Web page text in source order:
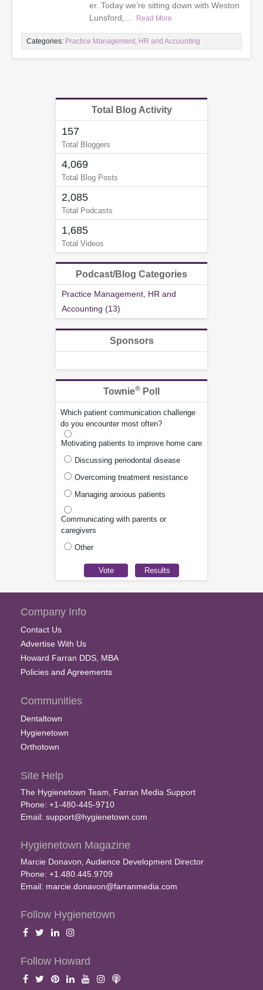
er. Today we’re sitting down with Weston
Lunsford,...
Read More
Categories: Practice Management, HR and Accounting
Total Blog Activity
157
Total Bloggers
4,069
Total Blog Posts
2,085
Total Podcasts
1,685
Total Videos
Podcast/Blog Categories
Practice Management, HR and
Accounting (13)
Sponsors
Townie® Poll
Which patient communication challenge
do you encounter most often?
Motivating patients to improve home care
Discussing periodontal disease
Overcoming treatment resistance
Managing anxious patients
Communicating with parents or
caregivers
Other
Company Info
Contact Us
Advertise With Us
Howard Farran DDS, MBA
Policies and Agreements
Communities
Dentaltown
Hygienetown
Orthotown
Site Help
The Hygienetown Team, Farran Media Support
Phone: +1-480-445-9710
Email: support@hygienetown.com
Hygienetown Magazine
Marcie Donavon, Audience Development Director
Phone: +1.480.445.9709
Email: marcie.donavon@farranmedia.com
Follow Hygienetown
Follow Howard